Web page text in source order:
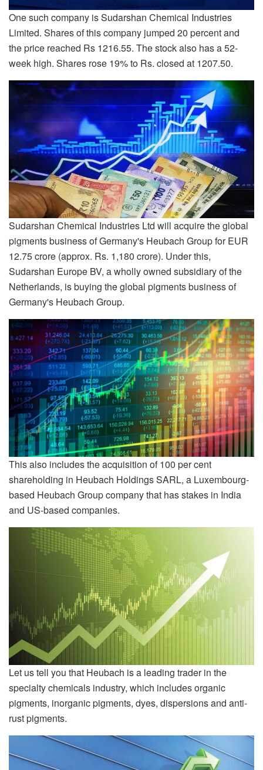
One such company is Sudarshan Chemical Industries
Limited. Shares of this company jumped 20 percent and
the price reached Rs 1216.55. The stock also has a 52-
week high. Shares rose 19% to Rs. closed at 1207.50.
Sudarshan Chemical Industries Ltd will acquire the global
pigments business of Germany's Heubach Group for EUR
12.75 crore (approx. Rs. 1,180 crore). Under this,
Sudarshan Europe BV, a wholly owned subsidiary of the
Netherlands, is buying the global pigments business of
Germany's Heubach Group.
This also includes the acquisition of 100 per cent
shareholding in Heubach Holdings SARL, a Luxembourg-
based Heubach Group company that has stakes in India
and US-based companies.
Let us tell you that Heubach is a leading trader in the
specialty chemicals industry, which includes organic
pigments, inorganic pigments, dyes, dispersions and anti-
rust pigments.